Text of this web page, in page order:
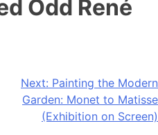
Odd René
Next: Painting the Modern
Garden: Monet to Matisse
(Exhibition on Screen)